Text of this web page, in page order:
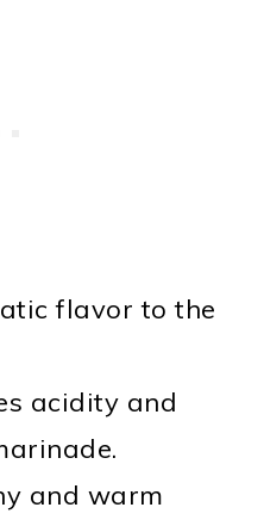
flavor to the
acidity and
and warm